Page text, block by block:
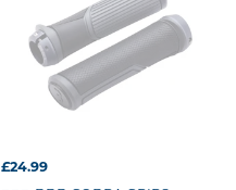
£24.99